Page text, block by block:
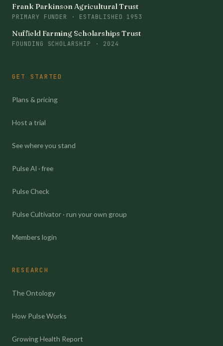
Frank Parkinson Agricultural Trust
PRIMARY FUNDER · ESTABLISHED 1953
Nuffield Farming Scholarships Trust
FOUNDING SCHOLARSHIP · 2024
GET STARTED
Plans & pricing
Host a trial
See where you stand
Pulse AI · free
Pulse Check
Pulse Cultivator · run your own group
Members login
RESEARCH
The Ontology
How Pulse Works
Growing Health Report